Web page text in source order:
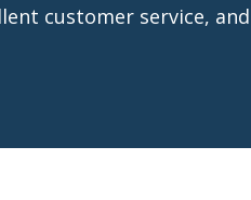
customer service, and